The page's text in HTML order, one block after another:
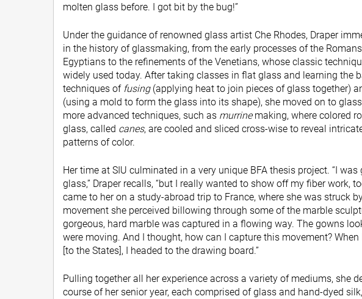
molten glass before. I got bit by the bug!”
Under the guidance of renowned glass artist Che Rhodes, Draper
in the history of glassmaking, from the early processes of the
Egyptians to the refinements of the Venetians, whose classic
widely used today. After taking classes in flat glass and learning the
techniques of fusing(applying heat to join pieces of glass together)
(using a mold to form the glass into its shape), she moved on to
more advanced techniques, such as murrinemaking, where colored
glass, called canes, are cooled and sliced cross-wise to reveal
patterns of color.
Her time at SIU culminated in a very unique BFA thesis project. “I
glass,” Draper recalls, “but I really wanted to show off my fiber work,
came to her on a study-abroad trip to France, where she was struck
movement she perceived billowing through some of the marble
gorgeous, hard marble was captured in a flowing way. The gowns
were moving. And I thought, how can I capture this movement? When
[to the States], I headed to the drawing board.”
Pulling together all her experience across a variety of mediums, she
course of her senior year, each comprised of glass and hand-dyed